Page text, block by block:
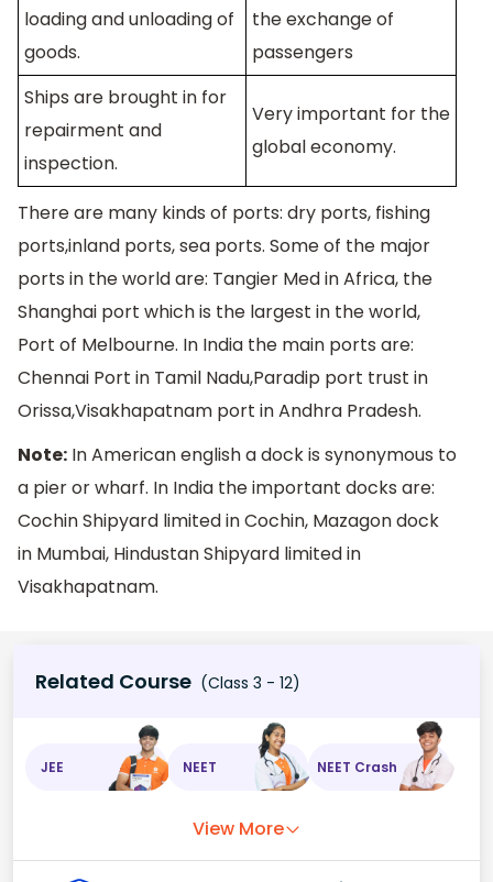
loading and unloading of
goods.
the exchange of
passengers
Ships are brought in for
repairment and
inspection.
Very important for the
global economy.
There are many kinds of ports: dry ports, fishing
ports,inland ports, sea ports. Some of the major
ports in the world are: Tangier Med in Africa, the
Shanghai port which is the largest in the world,
Port of Melbourne. In India the main ports are:
Chennai Port in Tamil Nadu,Paradip port trust in
Orissa,Visakhapatnam port in Andhra Pradesh.
Note: In American english a dock is synonymous to
a pier or wharf. In India the important docks are:
Cochin Shipyard limited in Cochin, Mazagon dock
in Mumbai, Hindustan Shipyard limited in
Visakhapatnam.
Related Course (Class 3 - 12)
JEE NEET NEET Crash
View More